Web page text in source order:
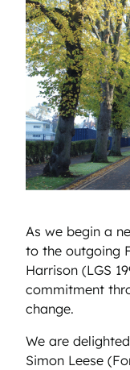
As we begin a
to the outgoing
Harrison (LGS
commitment
change.
We are
Simon Leese